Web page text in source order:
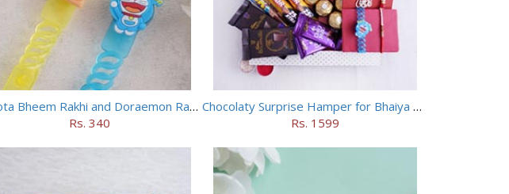
Chhota Bheem Rakhi and Doraemon Rakhi Set
Rs. 340
Chocolaty Surprise Hamper for Bhaiya Bhabhi
Rs. 1599